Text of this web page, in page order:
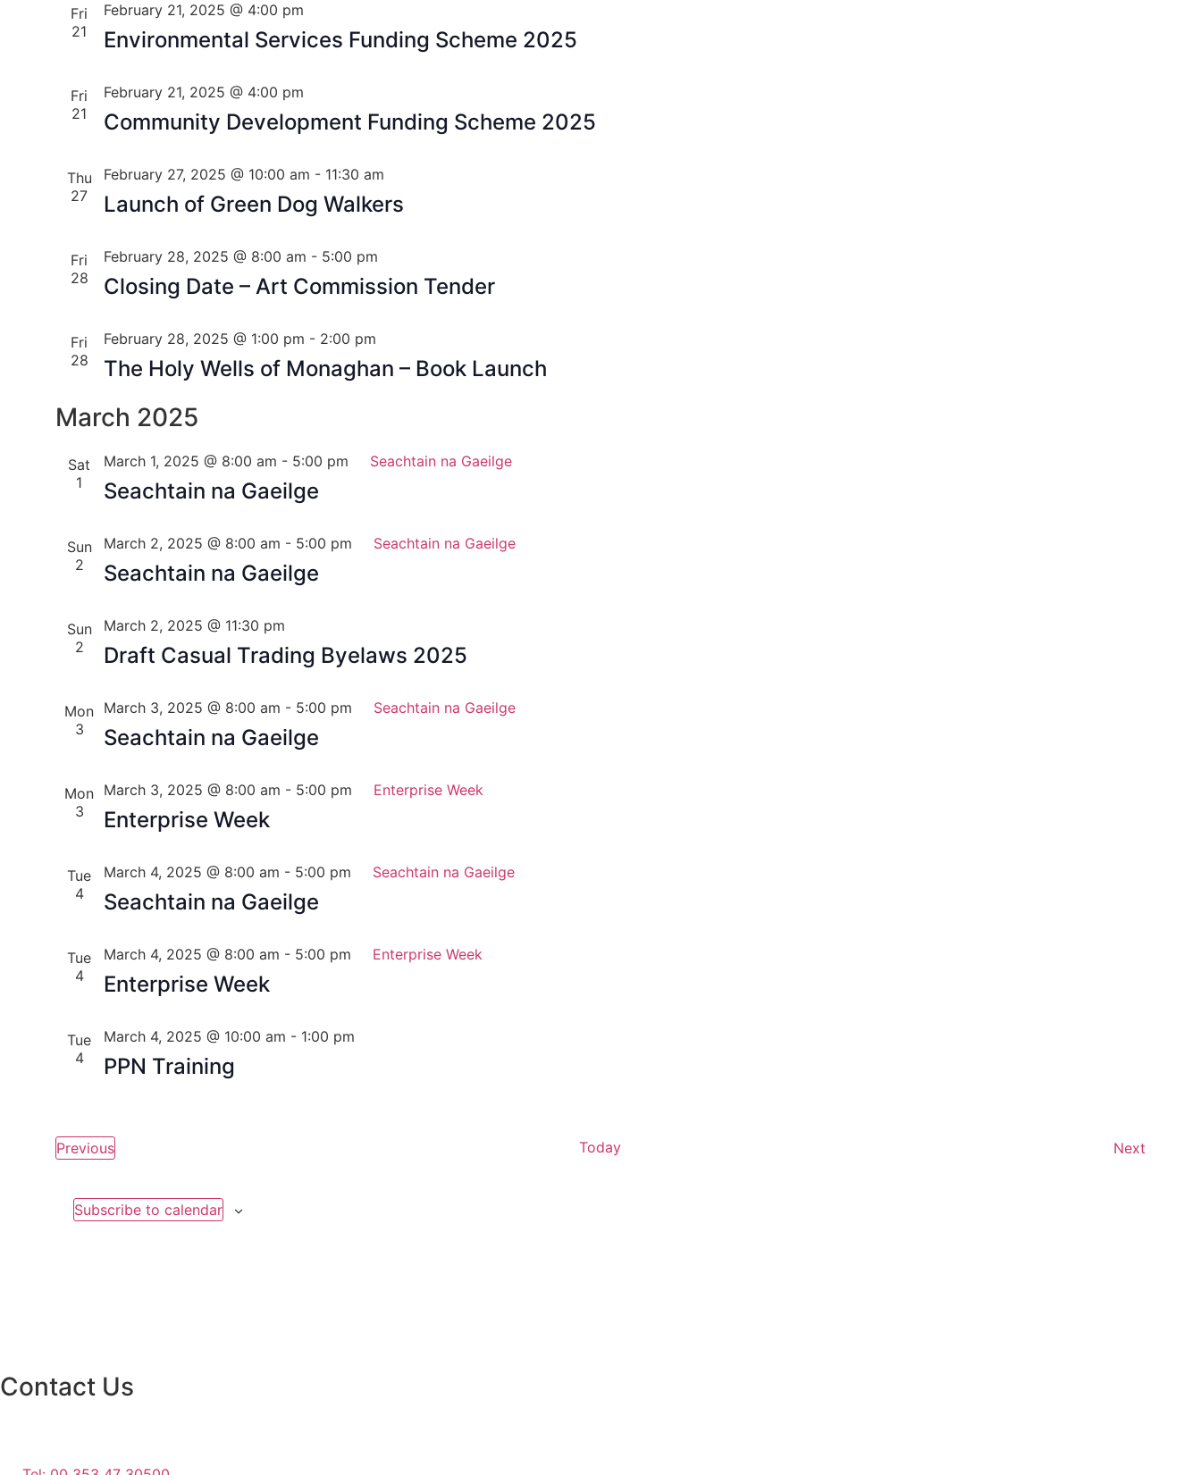
Fri
21
Environmental Services Funding Scheme 2025
February 21, 2025 @ 4:00 pm
Fri
21
Community Development Funding Scheme 2025
February 21, 2025 @ 4:00 pm
Thu
27
Launch of Green Dog Walkers
February 27, 2025 @ 10:00 am - 11:30 am
Fri
28
Closing Date – Art Commission Tender
February 28, 2025 @ 8:00 am - 5:00 pm
Fri
28
The Holy Wells of Monaghan – Book Launch
February 28, 2025 @ 1:00 pm - 2:00 pm
March 2025
Sat
1
Seachtain na Gaeilge
March 1, 2025 @ 8:00 am - 5:00 pm Seachtain na Gaeilge
Sun
2
Seachtain na Gaeilge
March 2, 2025 @ 8:00 am - 5:00 pm Seachtain na Gaeilge
Sun
2
Draft Casual Trading Byelaws 2025
March 2, 2025 @ 11:30 pm
Mon
3
Seachtain na Gaeilge
March 3, 2025 @ 8:00 am - 5:00 pm Seachtain na Gaeilge
Mon
3
Enterprise Week
March 3, 2025 @ 8:00 am - 5:00 pm Enterprise Week
Tue
4
Seachtain na Gaeilge
March 4, 2025 @ 8:00 am - 5:00 pm Seachtain na Gaeilge
Tue
4
Enterprise Week
March 4, 2025 @ 8:00 am - 5:00 pm Enterprise Week
Tue
4
PPN Training
March 4, 2025 @ 10:00 am - 1:00 pm
PreviousEvents Today Next
Subscribe to calendar
Contact Us